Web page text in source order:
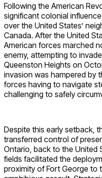
Following the American
significant colonial
over the United States’
Canada. After the United
American forces marched
enemy, attempting to
Queenston Heights on
invasion was hampered by
forces having to navigate
challenging to safely
Despite this early setback,
transferred control of
Ontario, back to the United
fields facilitated the
proximity of Fort George to